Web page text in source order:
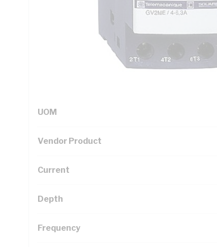
Additional Information
Standard Pack Size
UOM
Vendor Product
Current
Depth
Frequency